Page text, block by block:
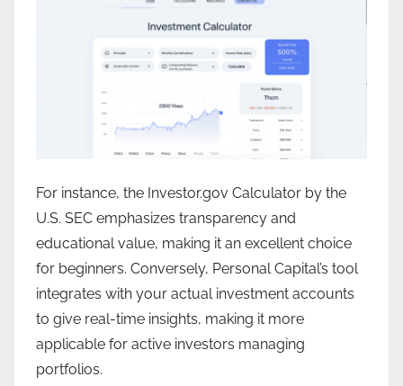
For instance, the Investor.gov Calculator by the
U.S. SEC emphasizes transparency and
educational value, making it an excellent choice
for beginners. Conversely, Personal Capital’s tool
integrates with your actual investment accounts
to give real-time insights, making it more
applicable for active investors managing
portfolios.